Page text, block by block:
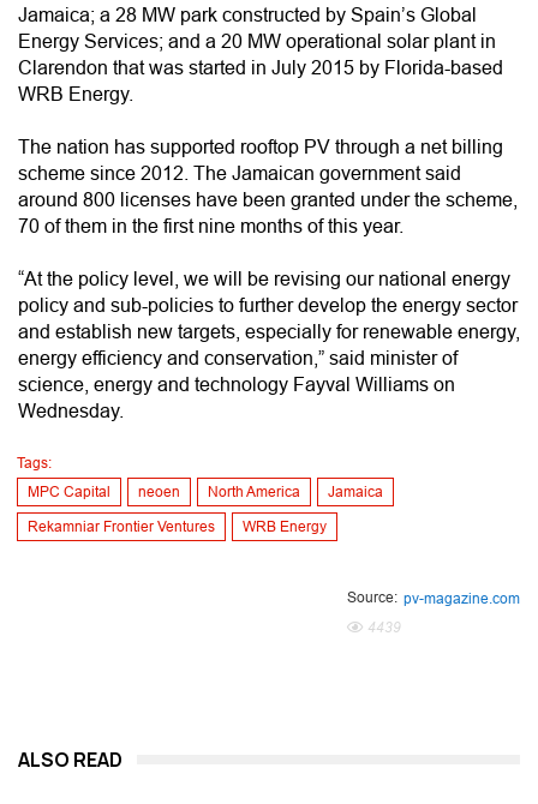
Jamaica; a 28 MW park constructed by Spain’s Global
Energy Services; and a 20 MW operational solar plant in
Clarendon that was started in July 2015 by Florida-based
WRB Energy.
The nation has supported rooftop PV through a net billing
scheme since 2012. The Jamaican government said
around 800 licenses have been granted under the scheme,
70 of them in the first nine months of this year.
“At the policy level, we will be revising our national energy
policy and sub-policies to further develop the energy sector
and establish new targets, especially for renewable energy,
energy efficiency and conservation,” said minister of
science, energy and technology Fayval Williams on
Wednesday.
Tags:
MPC Capital
neoen North America Jamaica
Rekamniar Frontier Ventures WRB Energy
Source: pv-magazine.com
4439
ALSO READ